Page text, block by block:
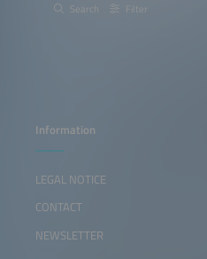
Search Filter
Information
LEGAL NOTICE
CONTACT
NEWSLETTER